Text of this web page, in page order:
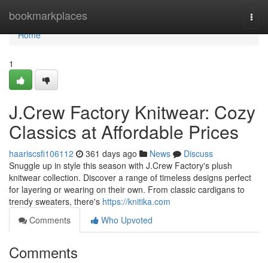
bookmarkplaces
Home
Home
1
J.Crew Factory Knitwear: Cozy
Classics at Affordable Prices
haariscsfi106112 361 days ago News
Discuss
Snuggle up in style this season with J.Crew Factory's plush
knitwear collection. Discover a range of timeless designs perfect
for layering or wearing on their own. From classic cardigans to
trendy sweaters, there's https://knitika.com
Comments
Who Upvoted
Comments